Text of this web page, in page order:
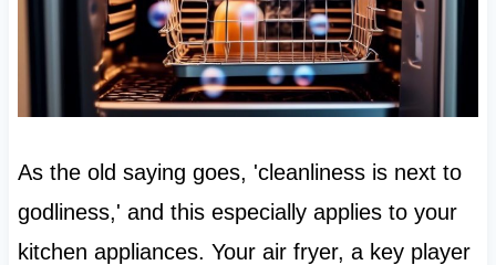
As the old saying goes, 'cleanliness is next to
godliness,' and this especially applies to your
kitchen appliances. Your air fryer, a key player